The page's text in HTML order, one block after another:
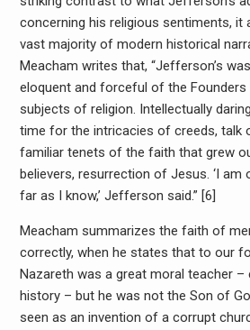
concerning his religious sentiments, it
vast majority of modern historical
Meacham writes that, “Jefferson’s
eloquent and forceful of the
subjects of religion. Intellectually
time for the intricacies of creeds, talk
familiar tenets of the faith that grew
believers, resurrection of Jesus. ‘I
far as I know,’ Jefferson said.” [6]
Meacham summarizes the faith of
correctly, when he states that to our
Nazareth was a great moral teacher –
history – but he was not the Son of
seen as an invention of a corrupt